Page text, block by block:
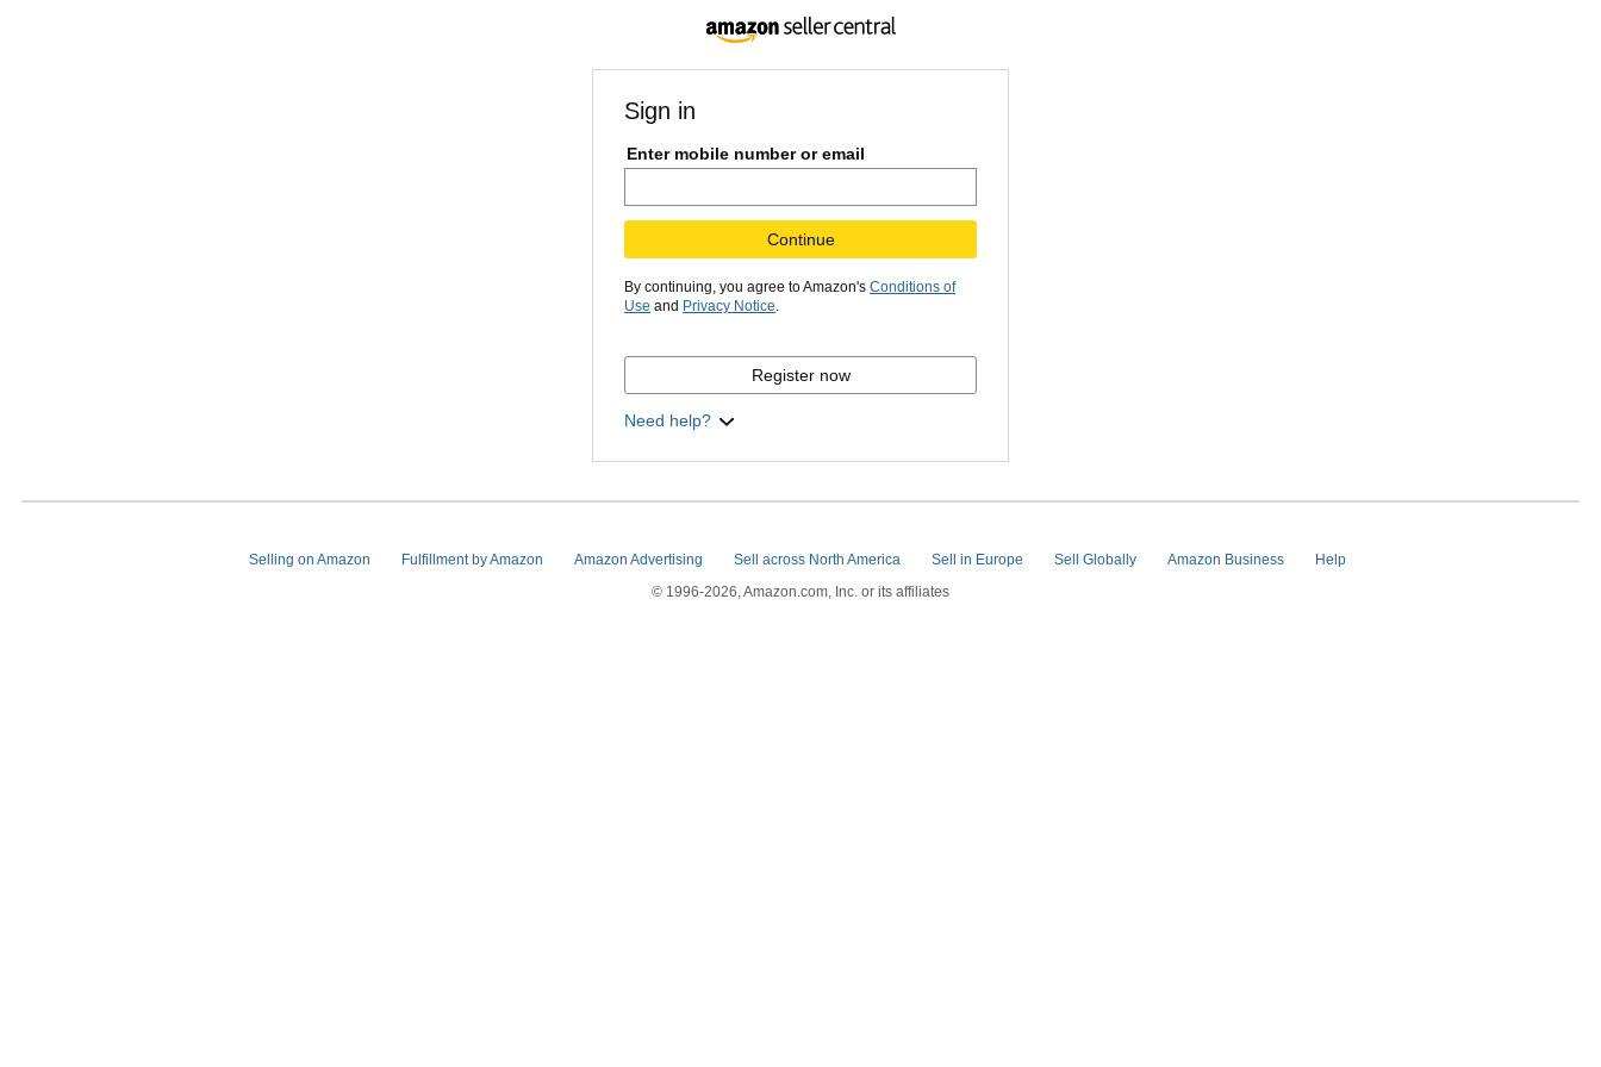
Sign in
Enter mobile number or email
Continue
By continuing, you agree to Amazon's Conditions of
Use and Privacy Notice.
Register now
Need help?
Selling on Amazon Fulfillment by Amazon Amazon Advertising Sell across North America Sell in Europe Sell Globally Amazon Business
Help
© 1996-2026, Amazon.com, Inc. or its affiliates